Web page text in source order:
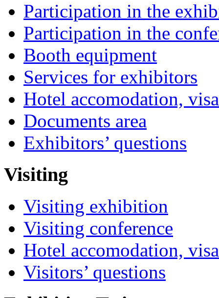
Participation in the
Participation in the
Booth equipment
Services for exhibitors
Hotel accomodation,
Documents area
Exhibitors’ questions
Visiting
Visiting exhibition
Visiting conference
Hotel accomodation,
Visitors’ questions